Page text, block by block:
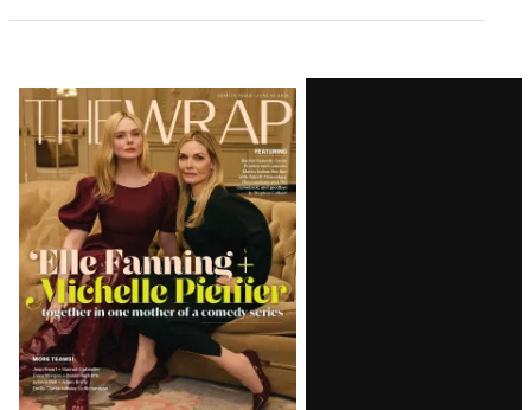
Latest
Magazine
Issue